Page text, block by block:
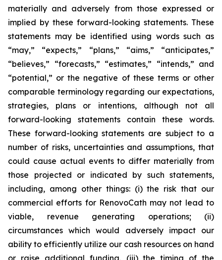
materially and adversely from those expressed or
implied by these forward-looking statements. These
statements may be identified using words such as
“may,” “expects,” “plans,” “aims,” “anticipates,”
“believes,” “forecasts,” “estimates,” “intends,” and
“potential,” or the negative of these terms or other
comparable terminology regarding our expectations,
strategies, plans or intentions, although not all
forward-looking statements contain these words.
These forward-looking statements are subject to a
number of risks, uncertainties and assumptions, that
could cause actual events to differ materially from
those projected or indicated by such statements,
including, among other things: (i) the risk that our
commercial efforts for RenovoCath may not lead to
viable, revenue generating operations; (ii)
circumstances which would adversely impact our
ability to efficiently utilize our cash resources on hand
or raise additional funding, (iii) the timing of the